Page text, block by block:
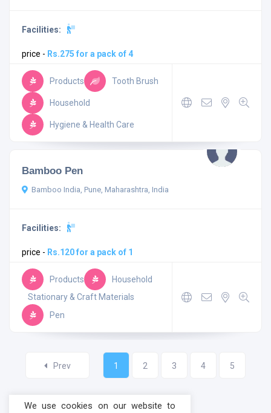
Facilities:
price - Rs.275 for a pack of 4
Products Tooth Brush
Household
Hygiene & Health Care
Bamboo Pen
Bamboo India, Pune, Maharashtra, India
Facilities:
price - Rs.120 for a pack of 1
Products
Household
Stationary & Craft Materials
Pen
Prev 1 2 3 4 5